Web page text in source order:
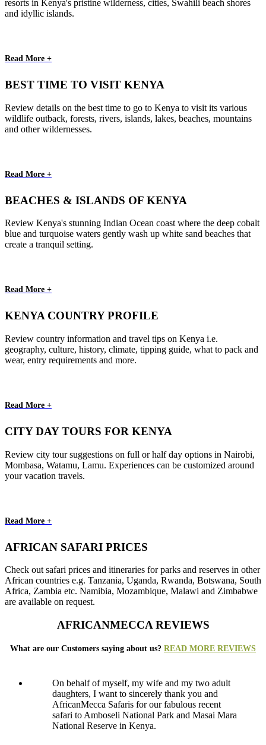
resorts in Kenya's pristine wilderness, cities, Swahili beach shores
and idyllic islands.
Read More +
BEST TIME TO VISIT KENYA
Review details on the best time to go to Kenya to visit its various
wildlife outback, forests, rivers, islands, lakes, beaches, mountains
and other wildernesses.
Read More +
BEACHES & ISLANDS OF KENYA
Review Kenya's stunning Indian Ocean coast where the deep cobalt
blue and turquoise waters gently wash up white sand beaches that
create a tranquil setting.
Read More +
KENYA COUNTRY PROFILE
Review country information and travel tips on Kenya i.e.
geography, culture, history, climate, tipping guide, what to pack and
wear, entry requirements and more.
Read More +
CITY DAY TOURS FOR KENYA
Review city tour suggestions on full or half day options in Nairobi,
Mombasa, Watamu, Lamu. Experiences can be customized around
your vacation travels.
Read More +
AFRICAN SAFARI PRICES
Check out safari prices and itineraries for parks and reserves in other
African countries e.g. Tanzania, Uganda, Rwanda, Botswana, South
Africa, Zambia etc. Namibia, Mozambique, Malawi and Zimbabwe
are available on request.
AFRICANMECCA REVIEWS
What are our Customers saying about us? READ MORE REVIEWS
On behalf of myself, my wife and my two adult
daughters, I want to sincerely thank you and
AfricanMecca Safaris for our fabulous recent
safari to Amboseli National Park and Masai Mara
National Reserve in Kenya.